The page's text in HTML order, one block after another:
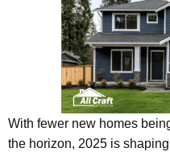
With fewer new homes
the horizon, 2025 is